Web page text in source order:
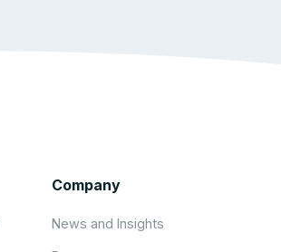
Company
News and Insights